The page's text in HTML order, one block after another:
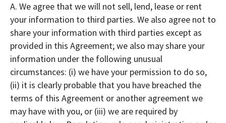
A. We agree that we will not sell, lend, lease or rent
your information to third parties. We also agree not to
share your information with third parties except as
provided in this Agreement; we also may share your
information under the following unusual
circumstances: (i) we have your permission to do so,
(ii) it is clearly probable that you have breached the
terms of this Agreement or another agreement we
may have with you, or (iii) we are required by